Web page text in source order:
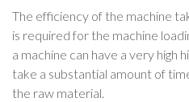
The efficiency of the machine
is required for the machine
a machine can have a very high
take a substantial amount of
the raw material.